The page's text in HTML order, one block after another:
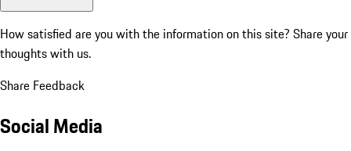
How satisfied are you with the information on this site? Share your
thoughts with us.
Share Feedback
Social Media